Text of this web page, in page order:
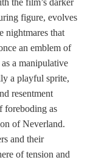
the film’s darker
figure, evolves
nightmares that
an emblem of
a manipulative
a playful sprite,
resentment
foreboding as
of Neverland.
and their
of tension and